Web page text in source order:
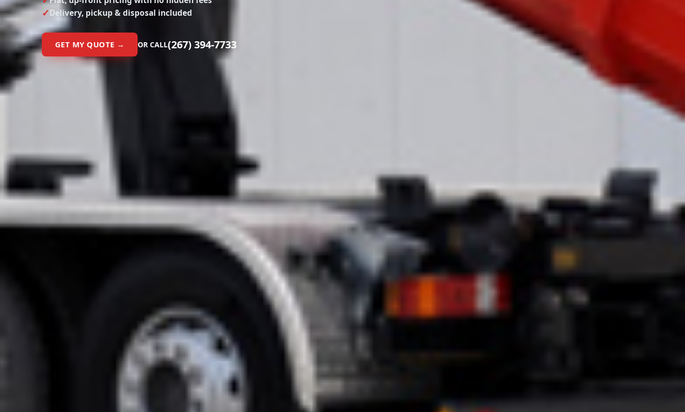
Flat, up-front pricing with no hidden fees
Delivery, pickup & disposal included
GET MY QUOTE → (267) 394-7733